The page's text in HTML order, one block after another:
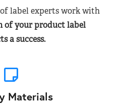
label experts work with
of your product label
a success.
Materials